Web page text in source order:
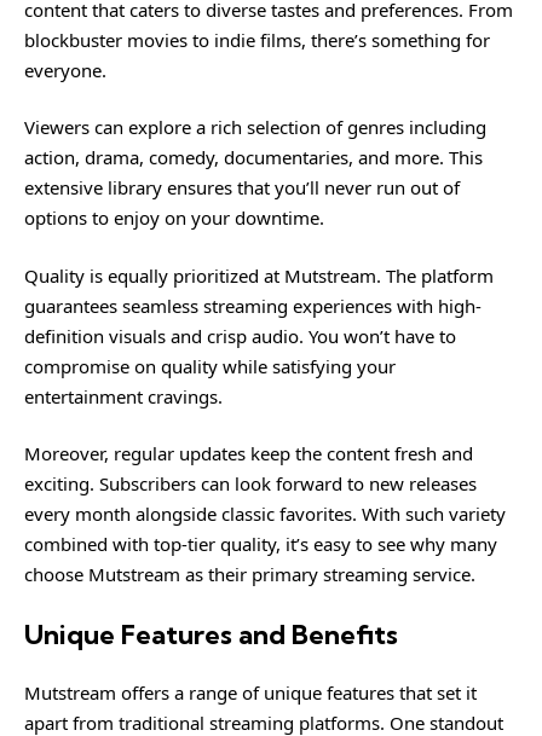
content that caters to diverse tastes and preferences. From
blockbuster movies to indie films, there’s something for
everyone.
Viewers can explore a rich selection of genres including
action, drama, comedy, documentaries, and more. This
extensive library ensures that you’ll never run out of
options to enjoy on your downtime.
Quality is equally prioritized at Mutstream. The platform
guarantees seamless streaming experiences with high-
definition visuals and crisp audio. You won’t have to
compromise on quality while satisfying your
entertainment cravings.
Moreover, regular updates keep the content fresh and
exciting. Subscribers can look forward to new releases
every month alongside classic favorites. With such variety
combined with top-tier quality, it’s easy to see why many
choose Mutstream as their primary streaming service.
Unique Features and Benefits
Mutstream offers a range of unique features that set it
apart from traditional streaming platforms. One standout